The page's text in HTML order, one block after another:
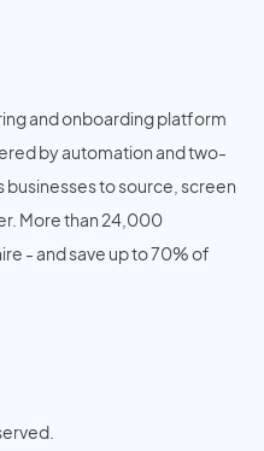
and onboarding platform
by automation and two-
to source, screen
More than 24,000
- and save up to 70% of